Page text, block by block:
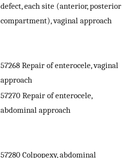
defect, each site (anterior, posterior
compartment), vaginal approach
57268 Repair of enterocele, vaginal
approach
57270 Repair of enterocele,
abdominal approach
57280 Colpopexy, abdominal